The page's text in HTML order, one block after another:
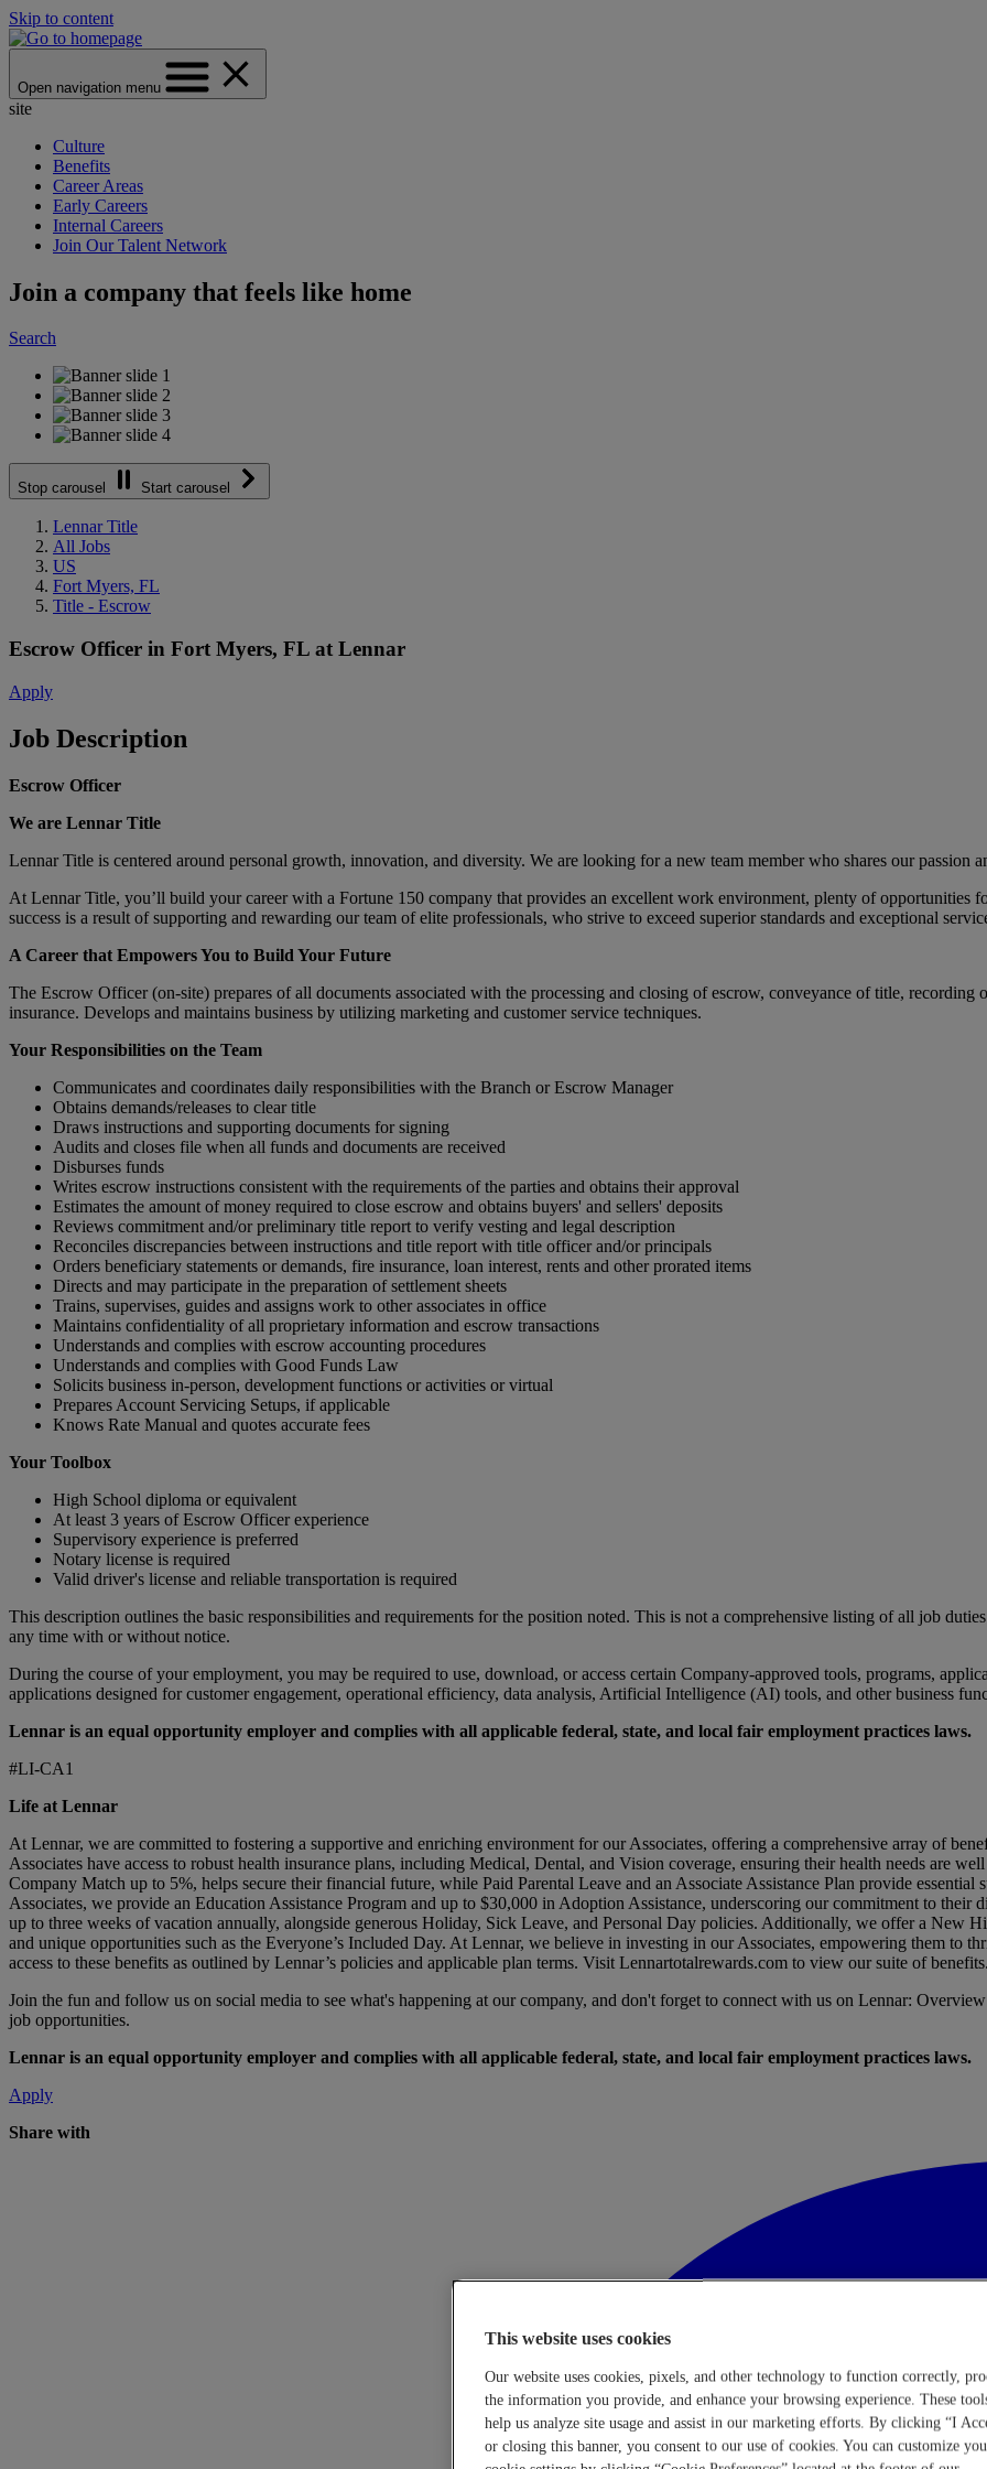
Skip to content
Open navigation menu
site
Culture
Benefits
Career Areas
Early Careers
Internal Careers
Join Our Talent Network
Join a company that feels like home
Search
Stop carousel Start carousel
Lennar Title
All Jobs
US
Fort Myers, FL
Title - Escrow
Escrow Officer in Fort Myers, FL at Lennar
Apply
Job Description
Escrow Officer
We are Lennar Title
Lennar Title is centered around personal growth, innovation, and diversity. We are looking for a new team member who shares our passion
At Lennar Title, you’ll build your career with a Fortune 150 company that provides an excellent work environment, plenty of opportunities
success is a result of supporting and rewarding our team of elite professionals, who strive to exceed superior standards and exceptional
A Career that Empowers You to Build Your Future
The Escrow Officer (on-site) prepares of all documents associated with the processing and closing of escrow, conveyance of title,
insurance. Develops and maintains business by utilizing marketing and customer service techniques.
Your Responsibilities on the Team
Communicates and coordinates daily responsibilities with the Branch or Escrow Manager
Obtains demands/releases to clear title
Draws instructions and supporting documents for signing
Audits and closes file when all funds and documents are received
Disburses funds
Writes escrow instructions consistent with the require­ments of the parties and obtains their approval
Estimates the amount of money required to close escrow and obtains buyers' and sellers' deposits
Reviews commitment and/or preliminary title report to verify vesting and legal description
Reconciles discrepancies between instructions and title report with title officer and/or principals
Orders beneficiary statements or demands, fire insurance, loan interest, rents and other prorated items
Directs and may participate in the preparation of settlement sheets
Trains, supervises, guides and assigns work to other associates in office
Maintains confidentiality of all proprietary information and escrow transactions
Understands and complies with escrow accounting procedures
Understands and complies with Good Funds Law
Solicits business in-person, development functions or activities or virtual
Prepares Account Servicing Setups, if applicable
Knows Rate Manual and quotes accurate fees
Your Toolbox
High School diploma or equivalent
At least 3 years of Escrow Officer experience
Supervisory experience is preferred
Notary license is required
Valid driver's license and reliable transportation is required
This description outlines the basic responsibilities and requirements for the position noted. This is not a comprehensive listing of all job
any time with or without notice.
During the course of your employment, you may be required to use, download, or access certain Company-approved tools, programs,
applications designed for customer engagement, operational efficiency, data analysis, Artificial Intelligence (AI) tools, and other business
Lennar is an equal opportunity employer and complies with all applicable federal, state, and local fair employment practices laws.
#LI-CA1
Life at Lennar
At Lennar, we are committed to fostering a supportive and enriching environment for our Associates, offering a comprehensive array of
Associates have access to robust health insurance plans, including Medical, Dental, and Vision coverage, ensuring their health needs are
Company Match up to 5%, helps secure their financial future, while Paid Parental Leave and an Associate Assistance Plan provide
Associates, we provide an Education Assistance Program and up to $30,000 in Adoption Assistance, underscoring our commitment to their
up to three weeks of vacation annually, alongside generous Holiday, Sick Leave, and Personal Day policies. Additionally, we offer a New
and unique opportunities such as the Everyone’s Included Day. At Lennar, we believe in investing in our Associates, empowering them to
access to these benefits as outlined by Lennar’s policies and applicable plan terms. Visit Lennartotalrewards.com to view our suite of
Join the fun and follow us on social media to see what's happening at our company, and don't forget to connect with us on Lennar:
job opportunities.
Lennar is an equal opportunity employer and complies with all applicable federal, state, and local fair employment practices laws.
Apply
Share with
This website uses cookies
Our website uses cookies, pixels, and other technology to function correctly,
the information you provide, and enhance your browsing experience. These
help us analyze site usage and assist in our marketing efforts. By clicking “I
or closing this banner, you consent to our use of cookies. You can customize